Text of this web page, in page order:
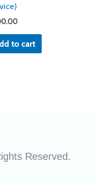
to cart
Reserved.